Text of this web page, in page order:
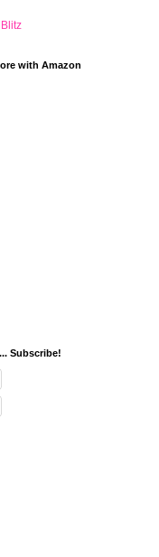
with Amazon
Subscribe!